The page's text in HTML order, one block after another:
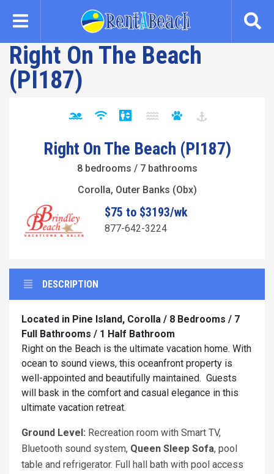
content
Right On The Beach
(PI187)
Right On The Beach (PI187)
8 bedrooms / 7 bathrooms
Corolla, Outer Banks (Obx)
$75 to $3193/wk
877-642-3224
DESCRIPTION
Located in Pine Island, Corolla / 8 Bedrooms / 7
Full Bathrooms / 1 Half Bathroom
Right on the Beach is the ultimate vacation home. With
ocean to sound views, this oceanfront property is
well-appointed and beautifully maintained. Guests
will bask in the comfort and casual elegance in this
ultimate vacation retreat.
Ground Level: Recreation room with Smart TV,
Bluetooth sound system, Queen Sleep Sofa, pool
table and refrigerator. Full hall bath with pool access